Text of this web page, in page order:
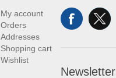
My account
Orders
Addresses
Shopping cart
Wishlist
Newsletter